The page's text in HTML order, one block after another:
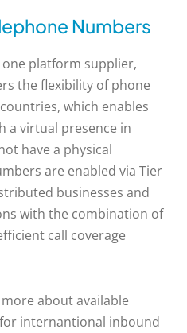
Numbers
platform supplier,
the flexibility of phone
which enables
a virtual presence in
have a physical
are enabled via Tier
businesses and
with the combination of
call coverage
about available
internantional inbound